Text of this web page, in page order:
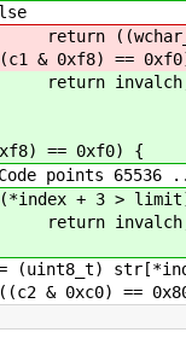
0xf8) ==
== 0xf0) {
65536 ..
3 >
==